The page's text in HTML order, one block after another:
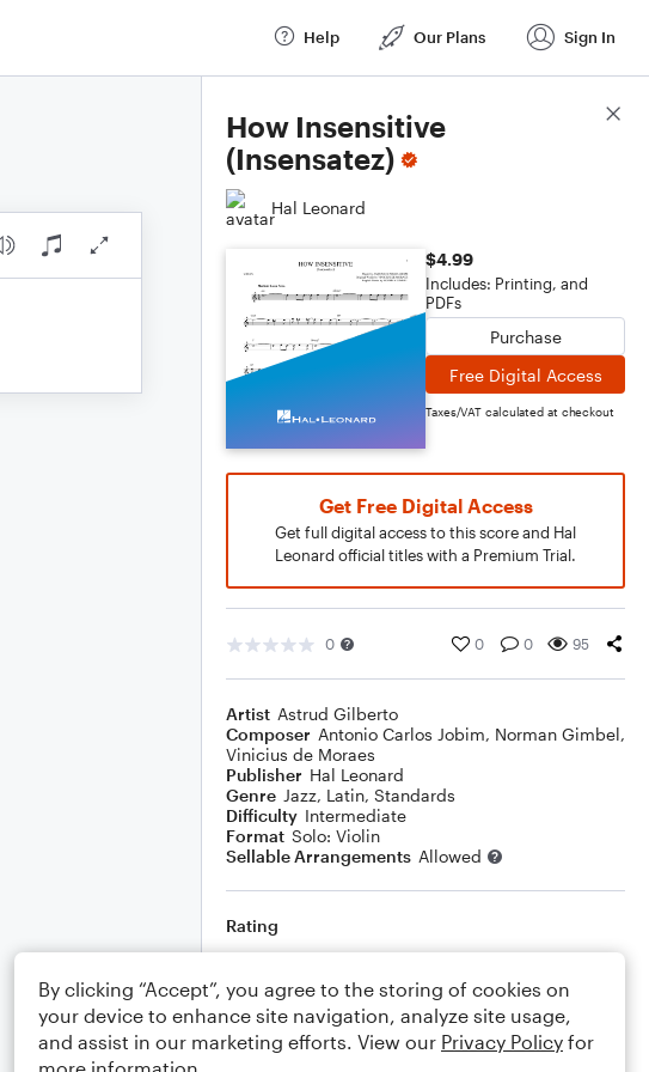
Help Our Plans Sign In
How Insensitive
(Insensatez)
Hal Leonard
$4.99
Includes: Printing, and
PDFs
Purchase
Free Digital Access
Taxes/VAT calculated at checkout
Get Free Digital Access
Get full digital access to this score and Hal
Leonard official titles with a Premium Trial.
0 0 0 95
Artist Astrud Gilberto
Composer Antonio Carlos Jobim, Norman Gimbel,
Vinicius de Moraes
Publisher Hal Leonard
Genre Jazz, Latin, Standards
Difficulty Intermediate
Format Solo: Violin
Sellable Arrangements Allowed
Rating
Comments
Score Details
By clicking “Accept”, you agree to the storing of cookies on
your device to enhance site navigation, analyze site usage,
and assist in our marketing efforts. View our Privacy Policy for